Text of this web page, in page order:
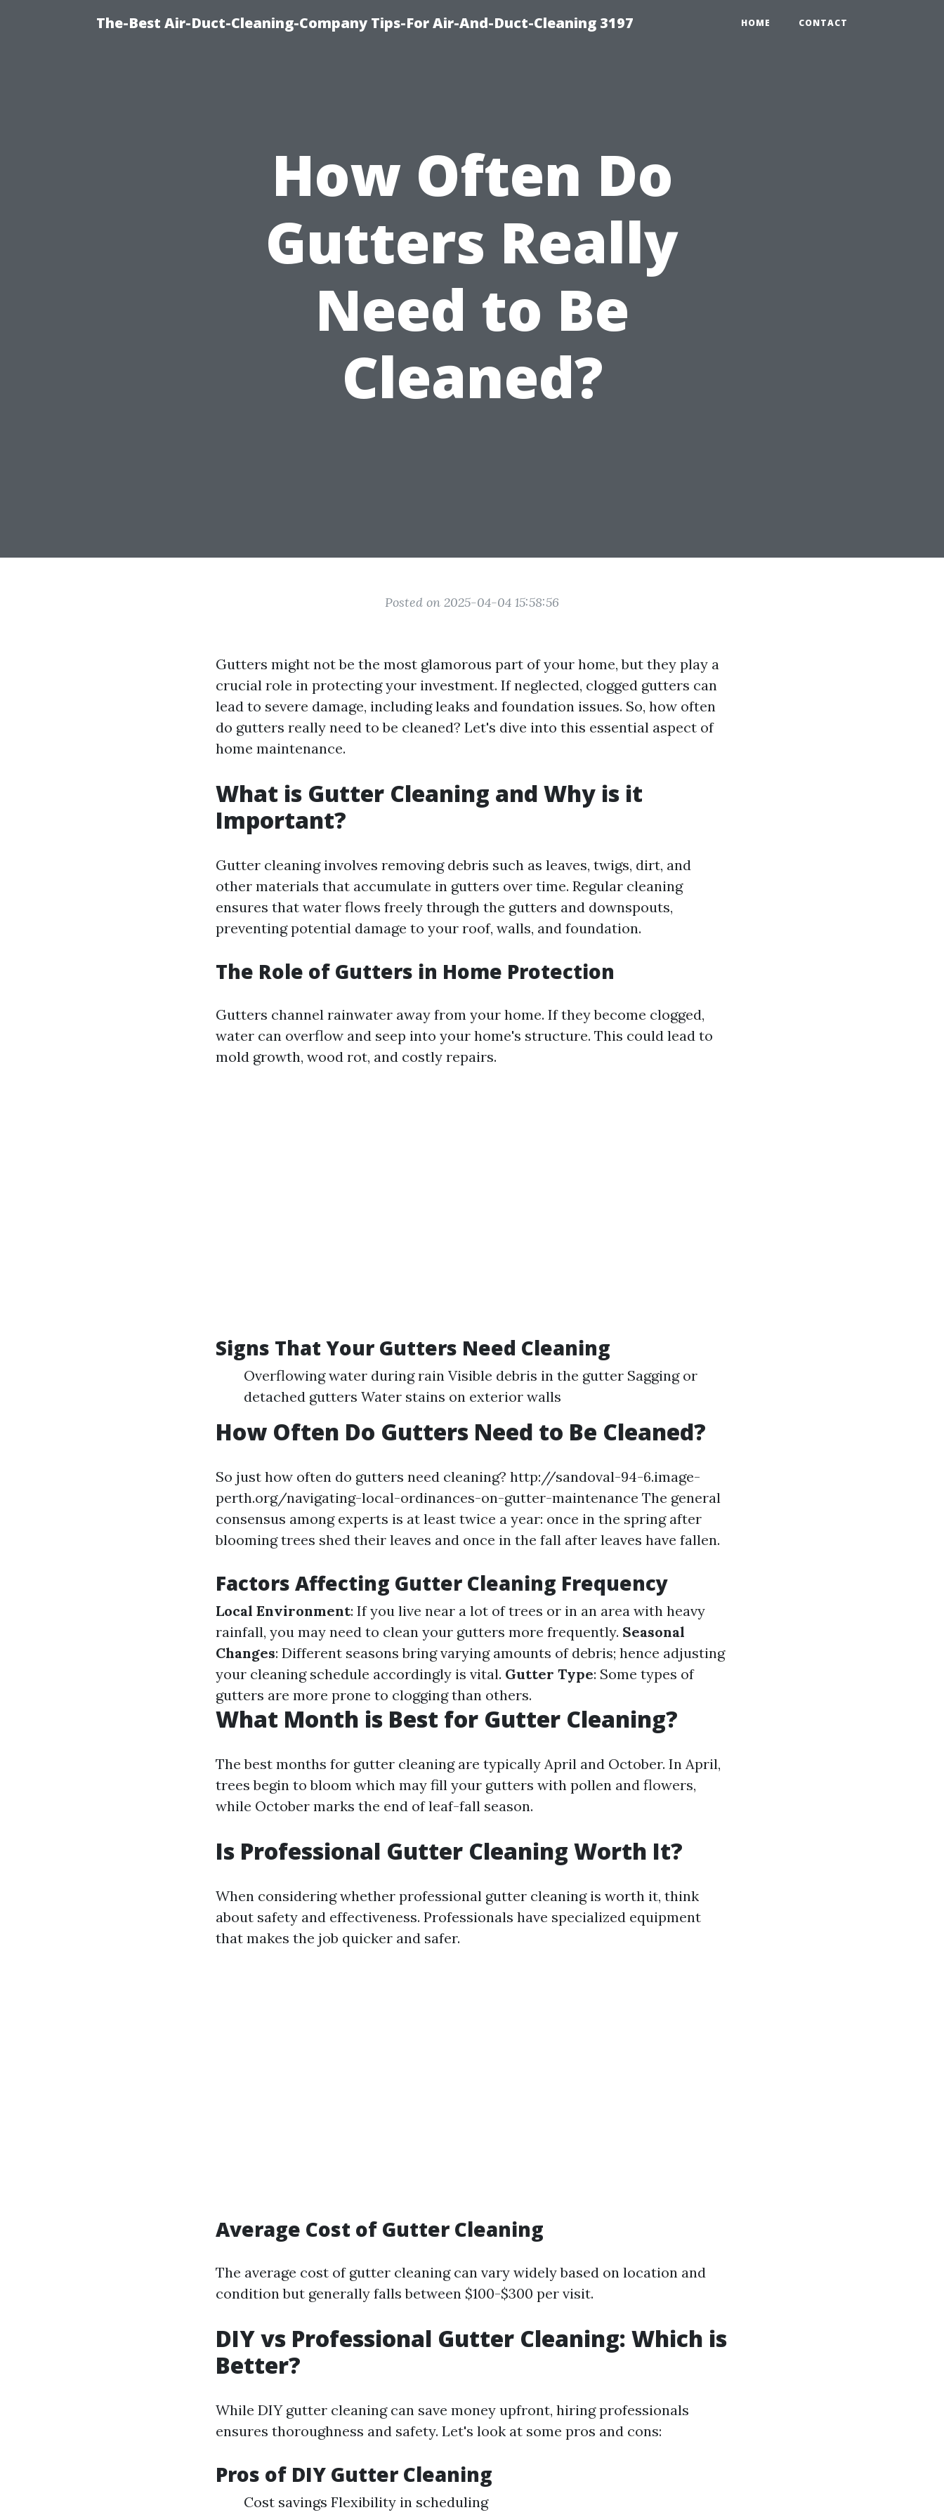
The-Best Air-Duct-Cleaning-Company Tips-For Air-And-Duct-Cleaning 3197 HOME CONTACT
How Often Do
Gutters Really
Need to Be
Cleaned?
Posted on 2025-04-04 15:58:56
Gutters might not be the most glamorous part of your home, but they play a
crucial role in protecting your investment. If neglected, clogged gutters can
lead to severe damage, including leaks and foundation issues. So, how often
do gutters really need to be cleaned? Let's dive into this essential aspect of
home maintenance.
What is Gutter Cleaning and Why is it
Important?
Gutter cleaning involves removing debris such as leaves, twigs, dirt, and
other materials that accumulate in gutters over time. Regular cleaning
ensures that water flows freely through the gutters and downspouts,
preventing potential damage to your roof, walls, and foundation.
The Role of Gutters in Home Protection
Gutters channel rainwater away from your home. If they become clogged,
water can overflow and seep into your home's structure. This could lead to
mold growth, wood rot, and costly repairs.
Signs That Your Gutters Need Cleaning
Overflowing water during rain Visible debris in the gutter Sagging or
detached gutters Water stains on exterior walls
How Often Do Gutters Need to Be Cleaned?
So just how often do gutters need cleaning? http://sandoval-94-6.image-
perth.org/navigating-local-ordinances-on-gutter-maintenance The general
consensus among experts is at least twice a year: once in the spring after
blooming trees shed their leaves and once in the fall after leaves have fallen.
Factors Affecting Gutter Cleaning Frequency
Local Environment: If you live near a lot of trees or in an area with heavy
rainfall, you may need to clean your gutters more frequently. Seasonal
Changes: Different seasons bring varying amounts of debris; hence adjusting
your cleaning schedule accordingly is vital. Gutter Type: Some types of
gutters are more prone to clogging than others.
What Month is Best for Gutter Cleaning?
The best months for gutter cleaning are typically April and October. In April,
trees begin to bloom which may fill your gutters with pollen and flowers,
while October marks the end of leaf-fall season.
Is Professional Gutter Cleaning Worth It?
When considering whether professional gutter cleaning is worth it, think
about safety and effectiveness. Professionals have specialized equipment
that makes the job quicker and safer.
Average Cost of Gutter Cleaning
The average cost of gutter cleaning can vary widely based on location and
condition but generally falls between $100-$300 per visit.
DIY vs Professional Gutter Cleaning: Which is
Better?
While DIY gutter cleaning can save money upfront, hiring professionals
ensures thoroughness and safety. Let's look at some pros and cons:
Pros of DIY Gutter Cleaning
Cost savings Flexibility in scheduling